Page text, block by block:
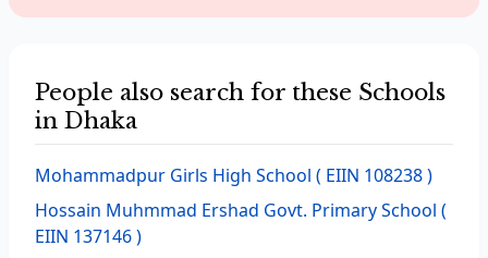
People also search for these Schools
in Dhaka
Mohammadpur Girls High School ( EIIN 108238 )
Hossain Muhmmad Ershad Govt. Primary School (
EIIN 137146 )